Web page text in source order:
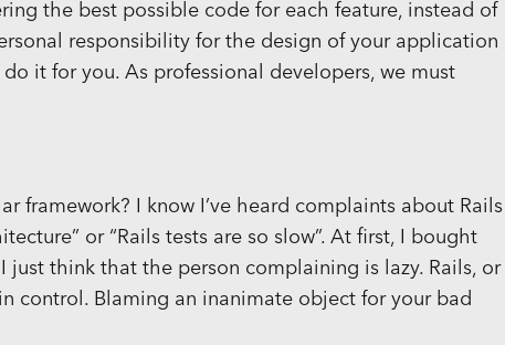
the best possible code for each feature, instead of
responsibility for the design of your application
it for you. As professional developers, we must
framework? I know I’ve heard complaints about Rails
or “Rails tests are so slow”. At first, I bought
just think that the person complaining is lazy. Rails, or
control. Blaming an inanimate object for your bad